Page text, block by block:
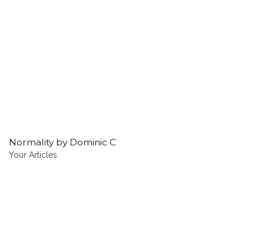
Normality by Dominic C
Your Articles